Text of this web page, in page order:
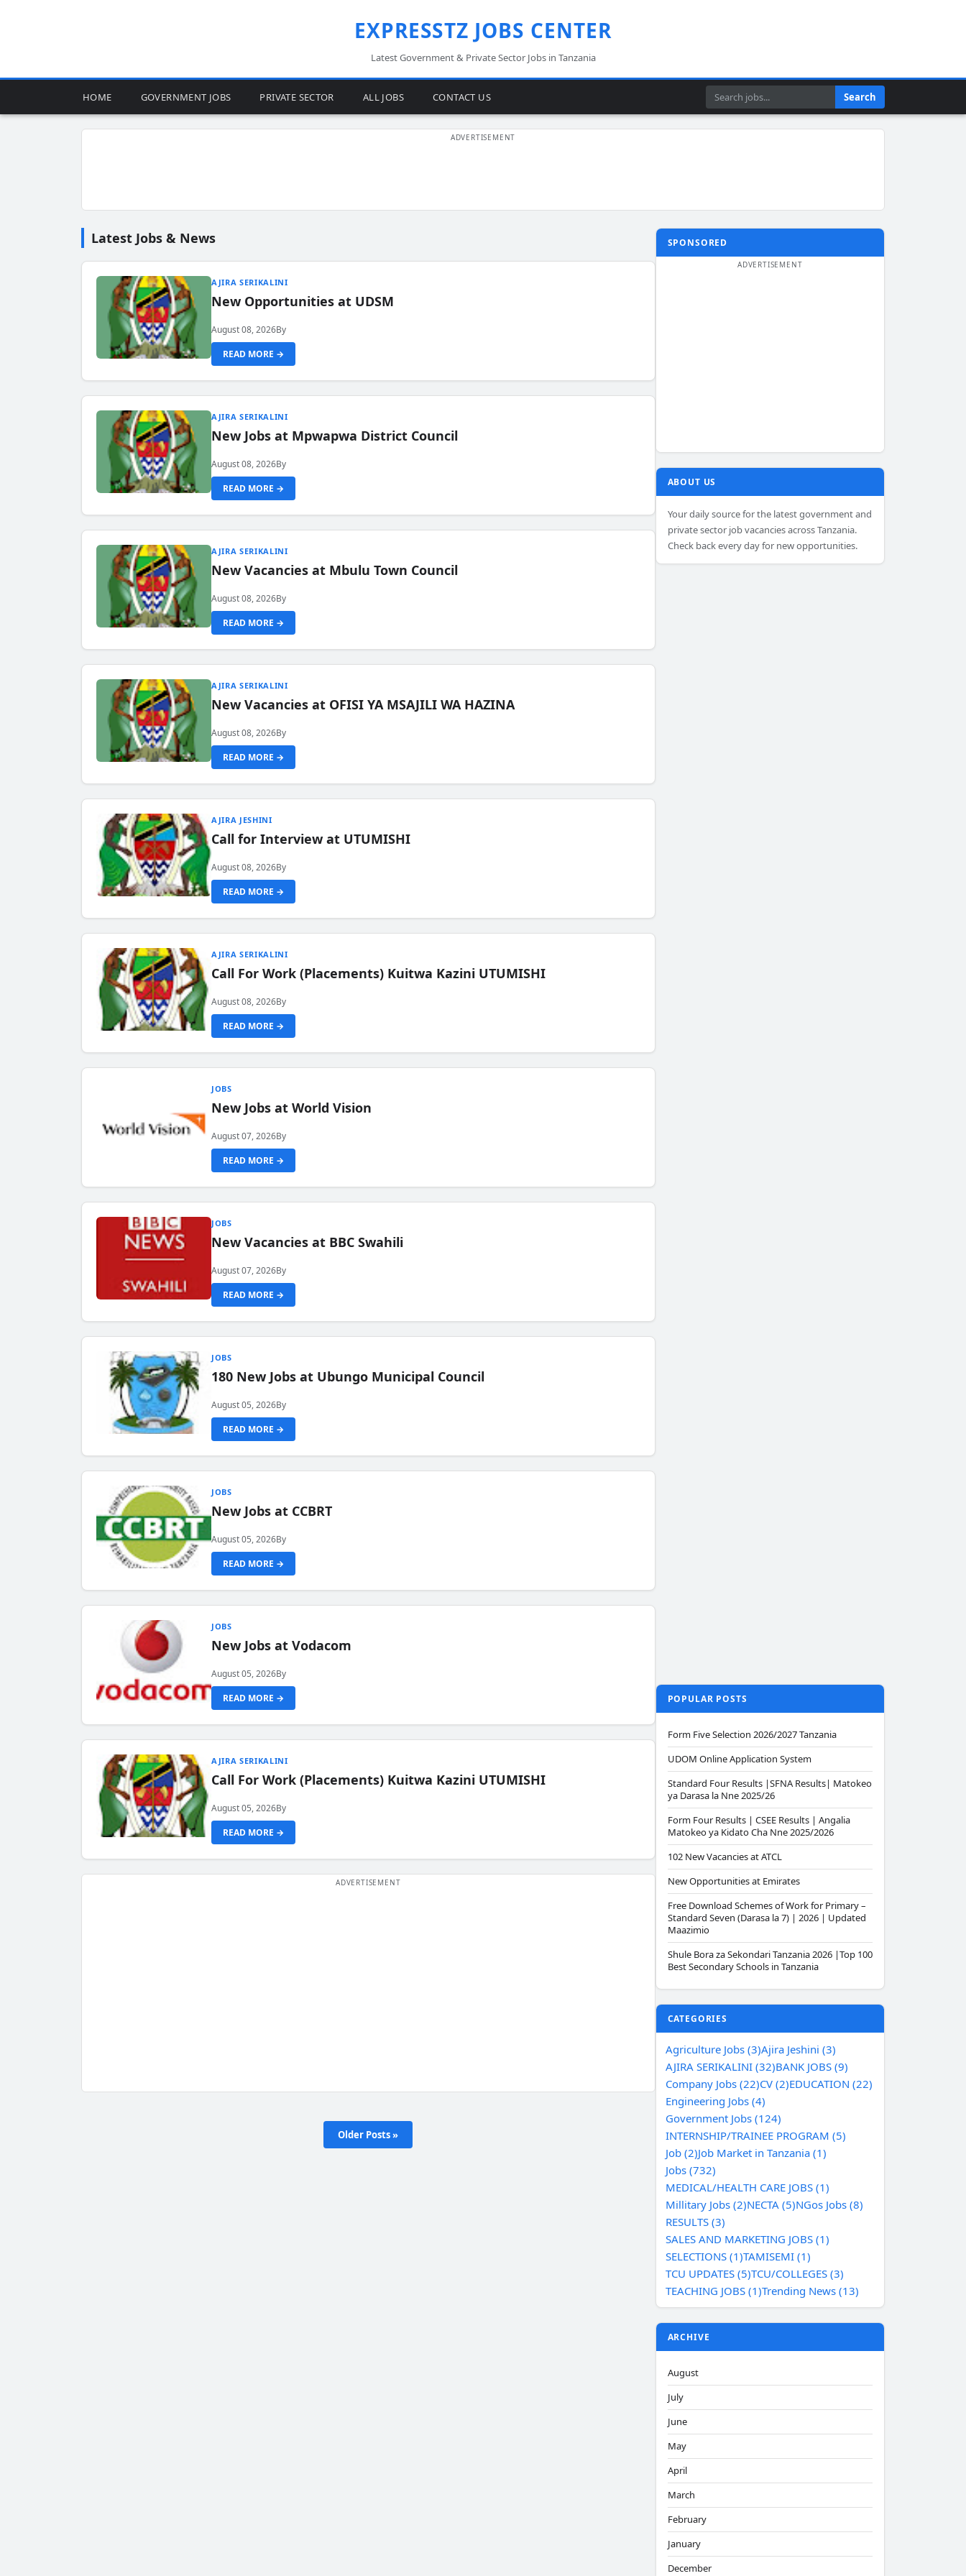
EXPRESSTZ JOBS CENTER
Latest Government & Private Sector Jobs in Tanzania
HOME GOVERNMENT JOBS PRIVATE SECTOR ALL JOBS CONTACT US Search Search
Latest Jobs & News
AJIRA SERIKALINI
New Opportunities at UDSM
August 08, 2026By
READ MORE →
AJIRA SERIKALINI
New Jobs at Mpwapwa District Council
August 08, 2026By
READ MORE →
AJIRA SERIKALINI
New Vacancies at Mbulu Town Council
August 08, 2026By
READ MORE →
AJIRA SERIKALINI
New Vacancies at OFISI YA MSAJILI WA HAZINA
August 08, 2026By
READ MORE →
AJIRA JESHINI
Call for Interview at UTUMISHI
August 08, 2026By
READ MORE →
AJIRA SERIKALINI
Call For Work (Placements) Kuitwa Kazini UTUMISHI
August 08, 2026By
READ MORE →
JOBS
New Jobs at World Vision
August 07, 2026By
READ MORE →
JOBS
New Vacancies at BBC Swahili
August 07, 2026By
READ MORE →
JOBS
180 New Jobs at Ubungo Municipal Council
August 05, 2026By
READ MORE →
JOBS
New Jobs at CCBRT
August 05, 2026By
READ MORE →
JOBS
New Jobs at Vodacom
August 05, 2026By
READ MORE →
AJIRA SERIKALINI
Call For Work (Placements) Kuitwa Kazini UTUMISHI
August 05, 2026By
READ MORE →
Older Posts »
SPONSORED
ABOUT US
Your daily source for the latest government and
private sector job vacancies across Tanzania.
Check back every day for new opportunities.
POPULAR POSTS
Form Five Selection 2026/2027 Tanzania
UDOM Online Application System
Standard Four Results |SFNA Results| Matokeo
ya Darasa la Nne 2025/26
Form Four Results | CSEE Results | Angalia
Matokeo ya Kidato Cha Nne 2025/2026
102 New Vacancies at ATCL
New Opportunities at Emirates
Free Download Schemes of Work for Primary –
Standard Seven (Darasa la 7) | 2026 | Updated
Maazimio
Shule Bora za Sekondari Tanzania 2026 |Top 100
Best Secondary Schools in Tanzania
CATEGORIES
Agriculture Jobs (3)Ajira Jeshini (3)
AJIRA SERIKALINI (32)BANK JOBS (9)
Company Jobs (22)CV (2)EDUCATION (22)
Engineering Jobs (4)
Government Jobs (124)
INTERNSHIP/TRAINEE PROGRAM (5)
Job (2)Job Market in Tanzania (1)
Jobs (732)
MEDICAL/HEALTH CARE JOBS (1)
Millitary Jobs (2)NECTA (5)NGos Jobs (8)
RESULTS (3)
SALES AND MARKETING JOBS (1)
SELECTIONS (1)TAMISEMI (1)
TCU UPDATES (5)TCU/COLLEGES (3)
TEACHING JOBS (1)Trending News (13)
ARCHIVE
August
July
June
May
April
March
February
January
December